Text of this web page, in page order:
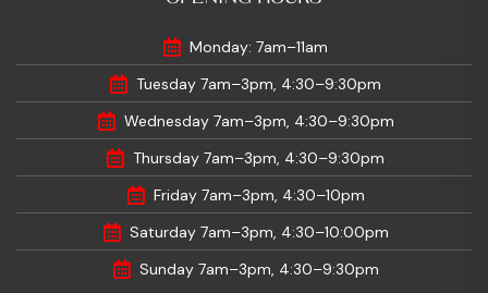
Monday: 7am–11am
Tuesday 7am–3pm, 4:30–9:30pm
Wednesday 7am–3pm, 4:30–9:30pm
Thursday 7am–3pm, 4:30–9:30pm
Friday 7am–3pm, 4:30–10pm
Saturday 7am–3pm, 4:30–10:00pm
Sunday 7am–3pm, 4:30–9:30pm